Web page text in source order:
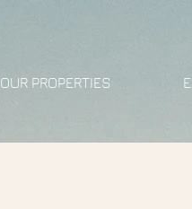
OUR PROPERTIES